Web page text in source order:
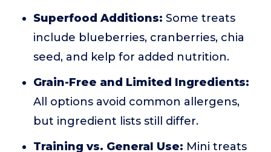
Superfood Additions: Some treats
include blueberries, cranberries, chia
seed, and kelp for added nutrition.
Grain-Free and Limited Ingredients:
All options avoid common allergens,
but ingredient lists still differ.
Training vs. General Use: Mini treats